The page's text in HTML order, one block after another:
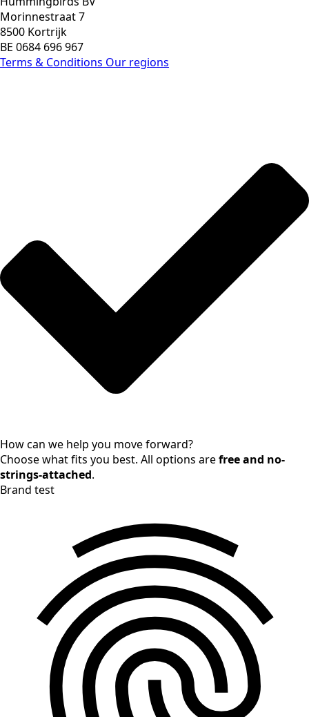
Morinnestraat 7
8500 Kortrijk
BE 0684 696 967
Terms & Conditions Our regions
How can we help you move forward?
Choose what fits you best. All options arefree and no-
strings-attached.
Brand test